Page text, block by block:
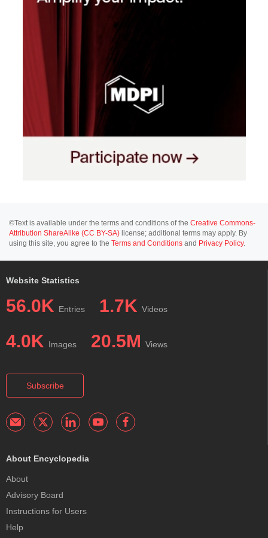
©Text is available under the terms and conditions of the Creative Commons-
Attribution ShareAlike (CC BY-SA) license; additional terms may apply. By
using this site, you agree to the Terms and Conditions and Privacy Policy.
Website Statistics
56.0K Entries 1.7K Videos
4.0K Images 20.5M Views
Subscribe
About Encyclopedia
About
Advisory Board
Instructions for Users
Help